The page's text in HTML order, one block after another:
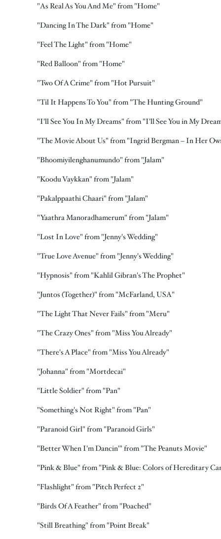
"As Real As You And Me" from "Home"
"Dancing In The Dark" from "Home"
"Feel The Light" from "Home"
"Red Balloon" from "Home"
"Two Of A Crime" from "Hot Pursuit"
"Til It Happens To You" from "The Hunting Ground"
"I'll See You In My Dreams" from "I'll See You in My
"The Movie About Us" from "Ingrid Bergman – In Her
"Bhoomiyilenghanumundo" from "Jalam"
"Koodu Vaykkan" from "Jalam"
"Pakalppaathi Chaari" from "Jalam"
"Yaathra Manoradhamerum" from "Jalam"
"Lost In Love" from "Jenny's Wedding"
"True Love Avenue" from "Jenny's Wedding"
"Hypnosis" from "Kahlil Gibran's The Prophet"
"Juntos (Together)" from "McFarland, USA"
"The Light That Never Fails" from "Meru"
"The Crazy Ones" from "Miss You Already"
"There's A Place" from "Miss You Already"
"Johanna" from "Mortdecai"
"Little Soldier" from "Pan"
"Something's Not Right" from "Pan"
"Paranoid Girl" from "Paranoid Girls"
"Better When I'm Dancin'" from "The Peanuts Movie"
"Pink & Blue" from "Pink & Blue: Colors of Hereditary
"Flashlight" from "Pitch Perfect 2"
"Birds Of A Feather" from "Poached"
"Still Breathing" from "Point Break"